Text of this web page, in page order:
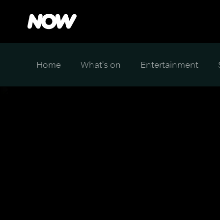
Home What's on Entertainment